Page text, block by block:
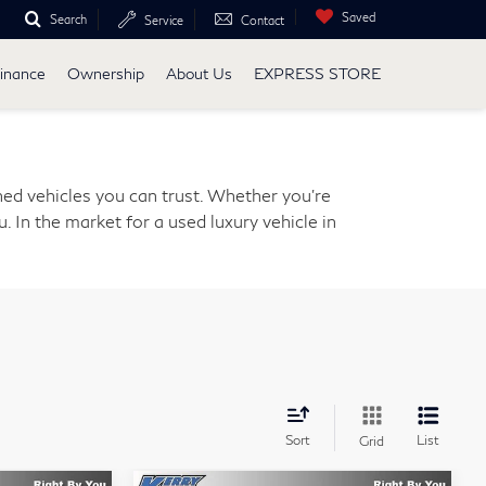
Search Service Contact Saved
Ownership About Us EXPRESS STORE
vehicles you can trust. Whether you're
In the market for a used luxury vehicle in
Sort Grid List